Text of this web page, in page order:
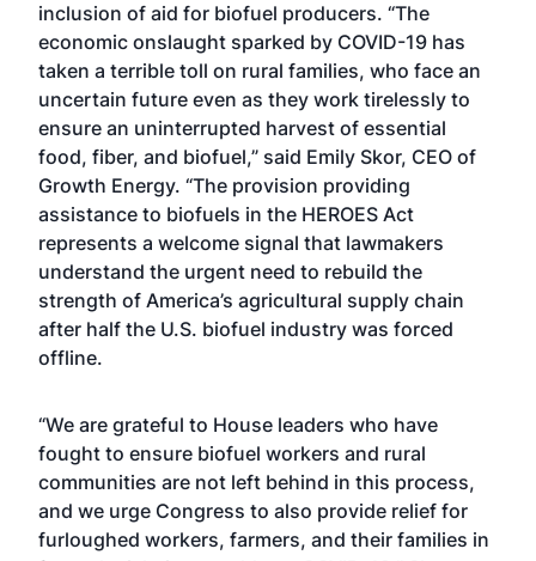
inclusion of aid for biofuel producers. “The
economic onslaught sparked by COVID-19 has
taken a terrible toll on rural families, who face an
uncertain future even as they work tirelessly to
ensure an uninterrupted harvest of essential
food, fiber, and biofuel,” said Emily Skor, CEO of
Growth Energy. “The provision providing
assistance to biofuels in the HEROES Act
represents a welcome signal that lawmakers
understand the urgent need to rebuild the
strength of America’s agricultural supply chain
after half the U.S. biofuel industry was forced
offline.
“We are grateful to House leaders who have
fought to ensure biofuel workers and rural
communities are not left behind in this process,
and we urge Congress to also provide relief for
furloughed workers, farmers, and their families in